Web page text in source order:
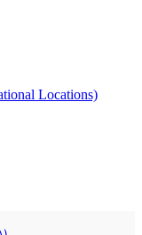
Locations)